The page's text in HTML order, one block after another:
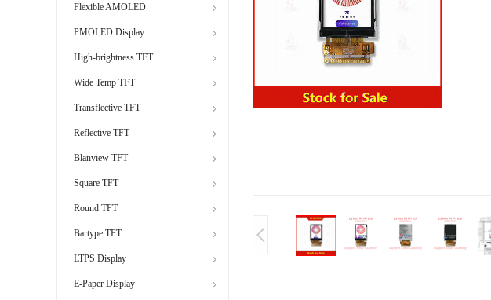
Flexible AMOLED
PMOLED Display
High-brightness TFT
Wide Temp TFT
Transflective TFT
Reflective TFT
Blanview TFT
Square TFT
Round TFT
Bartype TFT
LTPS Display
E-Paper Display